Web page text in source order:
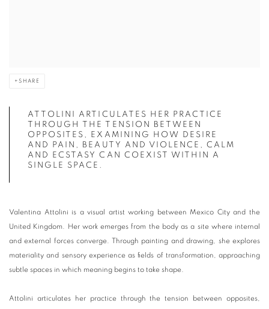
SHARE
ATTOLINI ARTICULATES HER PRACTICE
THROUGH THE TENSION BETWEEN
OPPOSITES, EXAMINING HOW DESIRE
AND PAIN, BEAUTY AND VIOLENCE, CALM
AND ECSTASY CAN COEXIST WITHIN A
SINGLE SPACE.
Valentina Attolini is a visual artist working between Mexico City and the
United Kingdom. Her work emerges from the body as a site where internal
and external forces converge. Through painting and drawing, she explores
materiality and sensory experience as fields of transformation, approaching
subtle spaces in which meaning begins to take shape.
Attolini articulates her practice through the tension between opposites,